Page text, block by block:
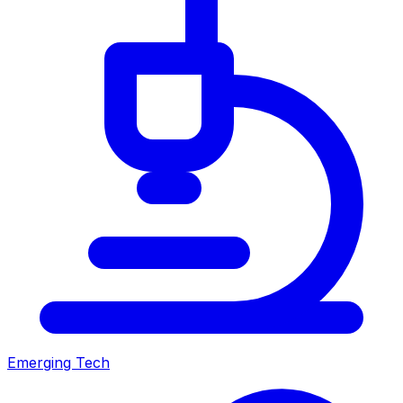
Emerging Tech